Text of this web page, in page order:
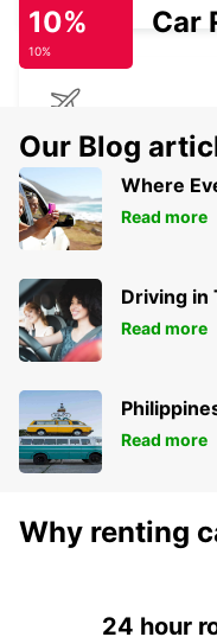
GERALDTON
GERALDTON -
10%
10%
Car
Our Blog
Where
Read more
Driving in
Read more
Read more
Why renting
24 hour